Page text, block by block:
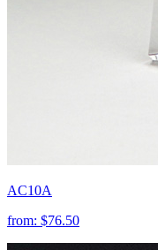
AC10A
from: $76.50